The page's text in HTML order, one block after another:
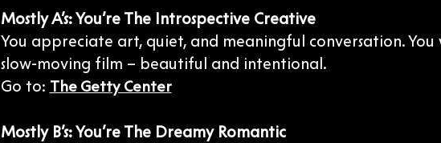
Mostly A’s: You’re The Introspective Creative
You appreciate art, quiet, and meaningful conversation.
slow-moving film – beautiful and intentional.
Go to: The Getty Center
Mostly B’s: You’re The Dreamy Romantic